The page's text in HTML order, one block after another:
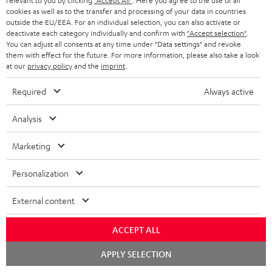
Wall mount for mini speakers
€ 19,99
Outstanding gaming
keyboard with extra rugged
doubleshot ABS keycaps in
QWERTZ layout (German-
language standard), key
€ 149,99
Included components
CINEBAR ONE+
1 × Power Cable for T 6 Subwoofer – Black
1 × Remote Control CINEBAR ONE – Black
1 × power supply for Cinebar One – Black
cookies as well as to the transfer and processing of your data in countries
outside the EU/EEA. For an individual selection, you can also activate or
deactivate each category individually and confirm with "Accept selection"
You can adjust all consents at any time under "Data settings" and revoke
them with effect for the future. For more information, please also take a look
at our privacy policyand the imprint
Required Always active
Analysis
Marketing
Personalization
External content
ACCEPT ALL
APPLY SELECTION